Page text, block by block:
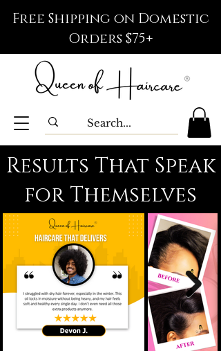
Free Shipping on Domestic
Orders $75+
Results That Speak
for Themselves